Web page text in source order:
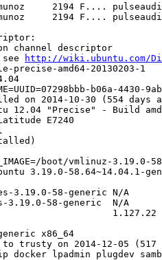
2194 F....
2194 F....
channel descriptor
see
http://wiki.ubuntu.com/
precise-amd64-20130203-1
b06a-4430-
on 2014-10-30 (554 days
12.04 "Precise" - Build
E7240
boot/vmlinuz-3.19.0-
3.19.0-58.64~14.04.1-
3.19.0-58-generic N/A
3.19.0-58-generic  N/A
1.127.22
x86_64
trusty on 2014-12-05 (517
docker lpadmin plugdev